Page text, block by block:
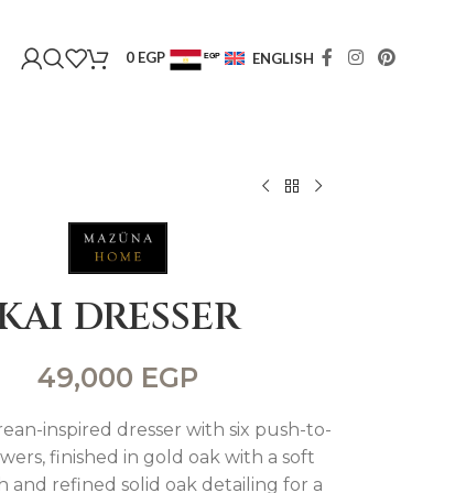
0 EGP EGP ENGLISH
DRESSER
49,000 EGP
inspired dresser with six push-to-
finished in gold oak with a soft
and refined solid oak detailing for a